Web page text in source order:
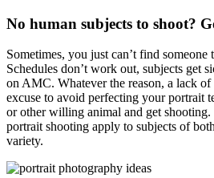
No human subjects to shoot?
Sometimes, you just can’t find
Schedules don’t work out, subjects get
on AMC. Whatever the reason, a lack of
excuse to avoid perfecting your portrait
or other willing animal and get
portrait shooting apply to subjects of
variety.